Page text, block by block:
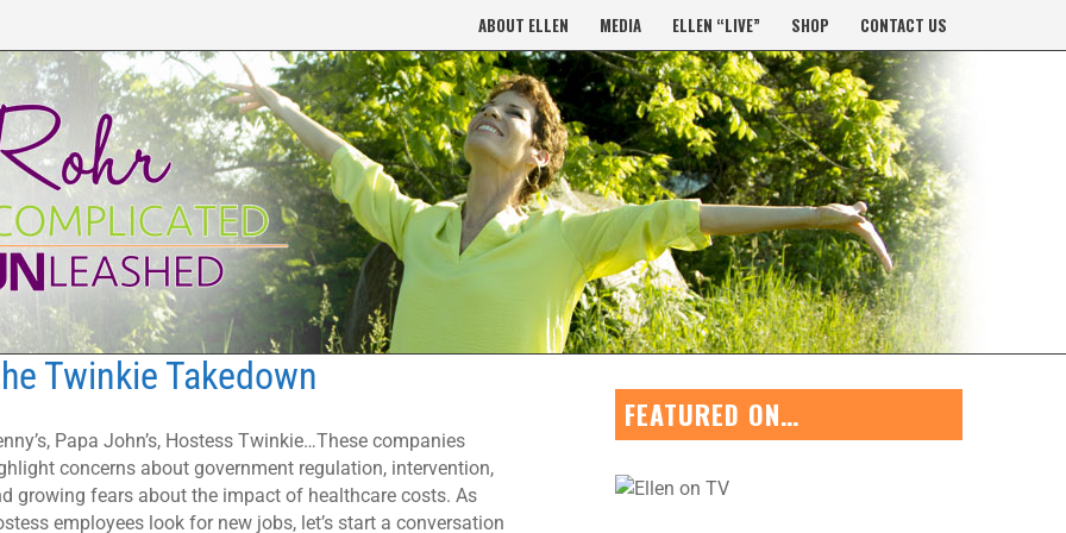
ABOUT ELLEN MEDIA ELLEN “LIVE” SHOP CONTACT US
Twinkie Takedown
Papa John’s, Hostess Twinkie…These companies
concerns about government regulation, intervention,
growing fears about the impact of healthcare costs. As
employees look for new jobs, let’s start a conversation
FEATURED ON…